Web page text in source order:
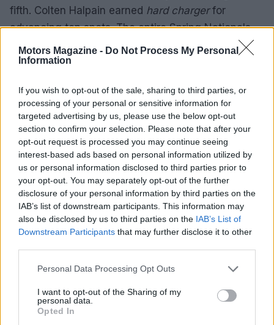
Motors Magazine - Do Not Process My Personal
Information
If you wish to opt-out of the sale, sharing to third parties, or
processing of your personal or sensitive information for
targeted advertising by us, please use the below opt-out
section to confirm your selection. Please note that after your
opt-out request is processed you may continue seeing
interest-based ads based on personal information utilized by
us or personal information disclosed to third parties prior to
your opt-out. You may separately opt-out of the further
disclosure of your personal information by third parties on the
IAB’s list of downstream participants. This information may
also be disclosed by us to third parties on the IAB’s List of
Downstream Participants that may further disclose it to other
Please note that this website/app uses one or more Google
not limited to your visit or usage behaviour. You may click to
grant or deny consent to Google and its third-party tags to
use your data for below specified purposes in below Google
Personal Data Processing Opt Outs
I want to opt-out of the Sharing of my
personal data.
Opted In
fifth. Colten Halpain earned hard chargerfor
advancing ten spots. The entire Spring Nationals
card was streamed live onIMCA TV , and fans can
rewatch the action via the IMCA TV replay
also available exclusively on IMCA TV for viewers
who want behind-the-scenes context from the
weekend.